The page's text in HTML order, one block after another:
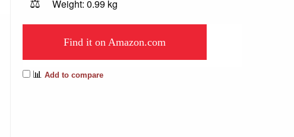
Weight: 0.99 kg
Find it on Amazon.com
📊 Add to compare